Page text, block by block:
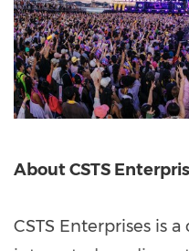
About CSTS
CSTS Enterprises is